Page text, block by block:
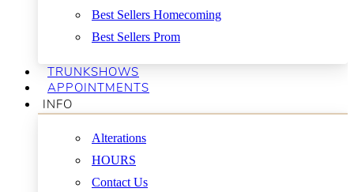
Best Sellers Homecoming
Best Sellers Prom
TRUNKSHOWS
APPOINTMENTS
INFO
Alterations
HOURS
Contact Us